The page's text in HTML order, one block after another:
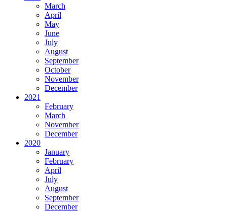
March
April
May
June
July
August
September
October
November
December
2021
February
March
November
December
2020
January
February
April
July
August
September
December